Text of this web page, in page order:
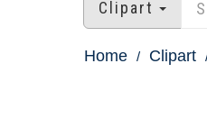
Clipart
Home Clipart